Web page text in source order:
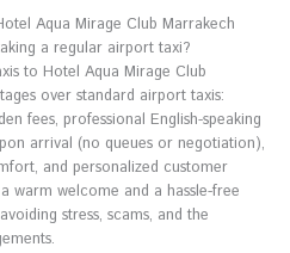
Aqua Mirage Club Marrakech
a regular airport taxi?
to Hotel Aqua Mirage Club
over standard airport taxis:
fees, professional English-speaking
arrival (no queues or negotiation),
and personalized customer
warm welcome and a hassle-free
stress, scams, and the